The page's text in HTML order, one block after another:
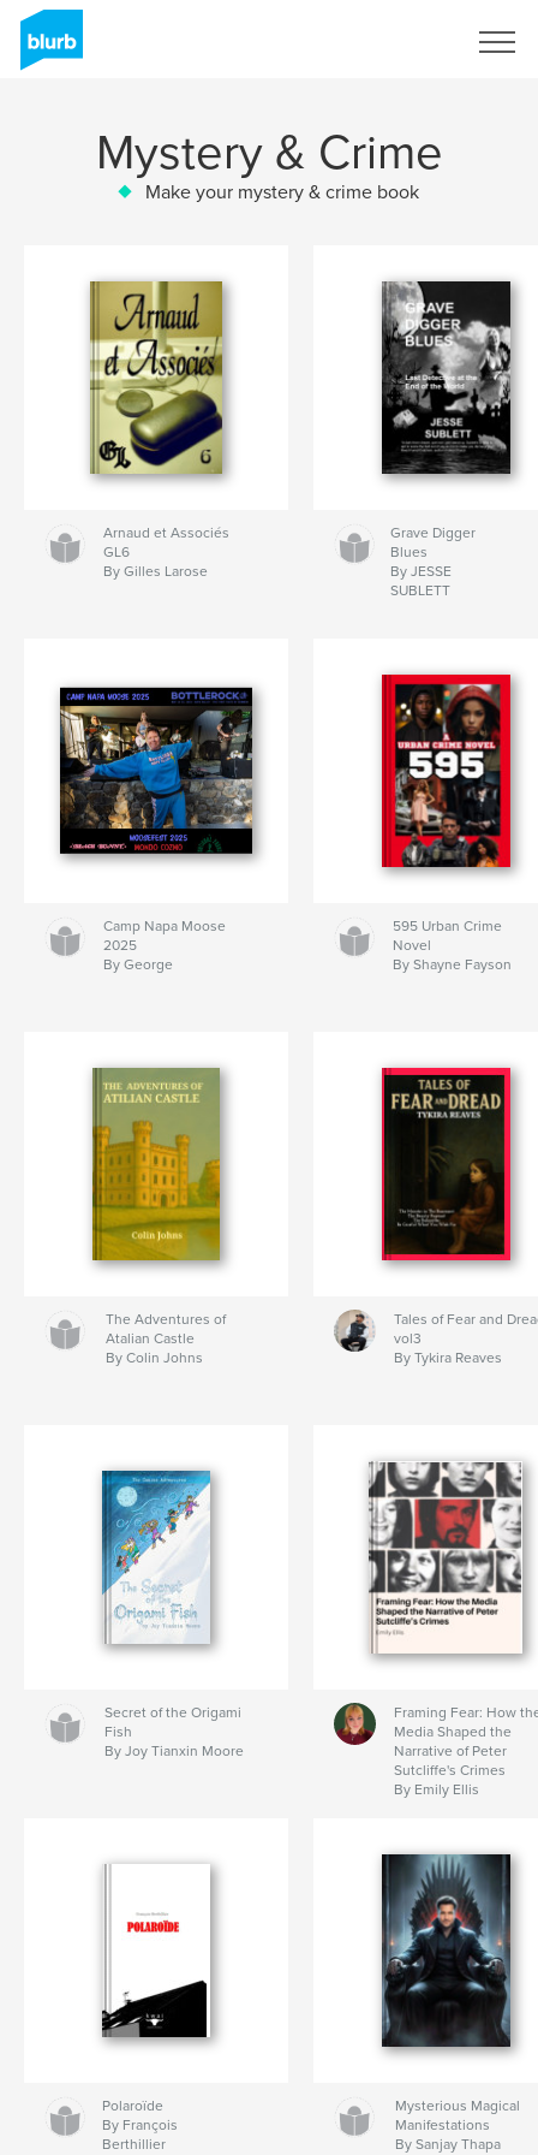
Mystery & Crime
Make your mystery & crime book
Arnaud et Associés
GL6
By Gilles Larose
Grave Digger
Blues
By JESSE
SUBLETT
Camp Napa Moose
2025
By George
595 Urban Crime
Novel
By Shayne Fayson
The Adventures of
Atalian Castle
By Colin Johns
Tales of Fear and
vol3
By Tykira Reaves
Secret of the Origami
Fish
By Joy Tianxin Moore
Framing Fear: How
Media Shaped the
Narrative of Peter
Sutcliffe's Crimes
By Emily Ellis
Polaroïde
By François
Berthillier
Mysterious Magical
Manifestations
By Sanjay Thapa